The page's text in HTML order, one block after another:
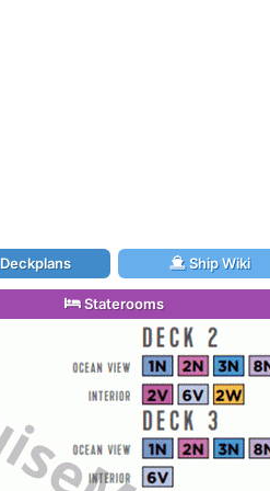
Ship Wiki
Staterooms